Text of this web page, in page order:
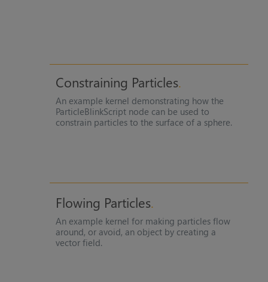
Constraining Particles
An example kernel demonstrating how the
ParticleBlinkScript node can be used to
constrain particles to the surface of a sphere.
Flowing Particles
An example kernel for making particles flow
around, or avoid, an object by creating a
vector field.